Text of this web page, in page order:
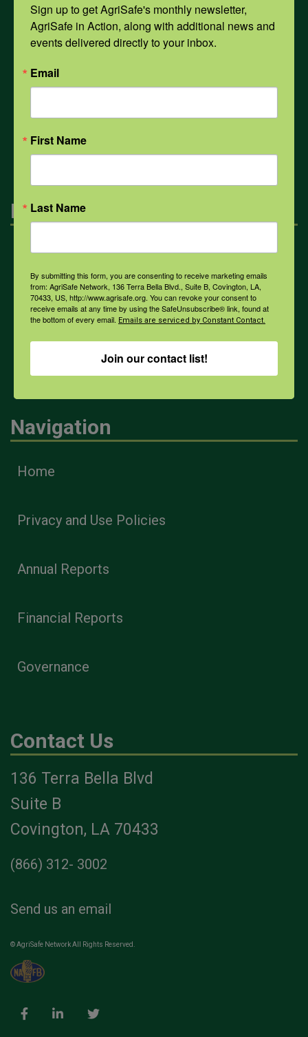
Weather
COVID-19
All Health Topics
Engagement
Farmers & Ranchers
Health & Safety Professionals
Corporate Sponsorship
Navigation
Home
Privacy and Use Policies
Annual Reports
Financial Reports
Governance
Contact Us
136 Terra Bella Blvd
Suite B
Covington, LA 70433
(866) 312- 3002
Send us an email
© AgriSafe Network All Rights Reserved.
Sign up to get AgriSafe's monthly newsletter,
AgriSafe in Action, along with additional news and
events delivered directly to your inbox.
Email
First Name
Last Name
By submitting this form, you are consenting to receive marketing emails
from: AgriSafe Network, 136 Terra Bella Blvd., Suite B, Covington, LA,
70433, US, http://www.agrisafe.org. You can revoke your consent to
receive emails at any time by using the SafeUnsubscribe® link, found at
the bottom of every email. Emails are serviced by Constant Contact.
Join our contact list!